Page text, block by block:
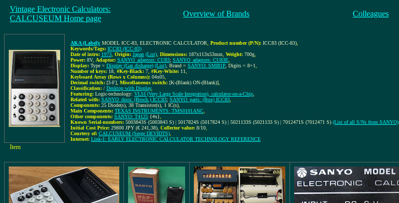
Vintage Electronic Calculators:
CALCUSEUM Home page
Overview of Brands Colleagues
AKA (Label): MODEL ICC-83, ELECTRONIC CALCULATOR Product number (P/N): ICC83 (ICC-83)
Keywords/Tags: ICC83 (ICC-83)
Date of intro: 1973 Origin: Japan (List) Dimensions: 187x113x53mm Weight: 700g
Power: 8V, Adaptor: SANYO_adaptors: CU83; SANYO_adaptors: CU83E
Display: Type = Display (Gas disharge) (List) , Brand = SANYO: SMI81P , Digits = 8+1
Number of keys: 18 #Key-Black: 7 #Key-White: 11
Keyboard Array (Rows x Columns): 04x05
Decimal switch: [3-F] Miscellaneous switch: [K-(Blank) ON-(Blank)]
Classification: / Desktop with Display,
Featuring: Logic-technology: VLSI (Very Large Scale Integration), calculator-on-a-Chip
Related with: SANYO_docu: (Broch.) ICC83; SANYO_parts: (Box) ICC83
Components: 25 Diode(s), 38 Transistor(s), 1 IC(s)
Main Components: TEXAS INSTRUMENTS: TMS0101ANC
Other components: SANYO: T4125 {4x}
Known Serial-numbers: 5003843S (5003843 S) | 5017824S (5017824 S) | 5021133S (5021133 S) | 7012471S (7012471 S) (List of all S/Ns from SANYO)
Initial Cost Price: 29800 JPY (€ 241,38) Collector value: 8/10
Courtesy of: CALCUSEUM (Serge DEVIDTS)
Internet: Link-1: EARLY ELECTRONIC CALCULATOR TECHNOLOGY REFERENCE
Item